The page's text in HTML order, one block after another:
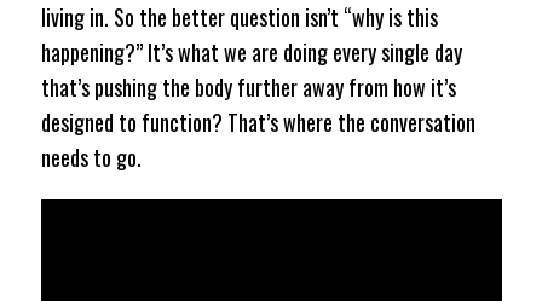
living in. So the better question isn’t “why is this
happening?” It’s what we are doing every single day
that’s pushing the body further away from how it’s
designed to function? That’s where the conversation
needs to go.